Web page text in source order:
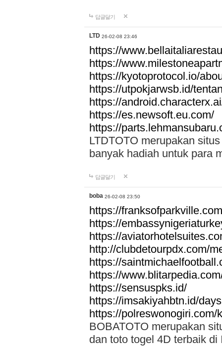
답글달기
LTD 26-02-08 23:46
https://
https://
https://kyotoprotocol.io/
https://utpokjarwsb.id/
https://
https://es.newsoft.eu.com/
https://
LTDTOTO merupakan
banyak hadiah untuk para
답글달기
boba 26-02-08 23:50
https://
https://
https://
http://clubdetourpdx.com/
https://
https://
https://sensuspks.id/
https://imsakiyahbtn.id/
https://polreswonogiri.com/
BOBATOTO merupakan
dan toto togel 4D terbaik di